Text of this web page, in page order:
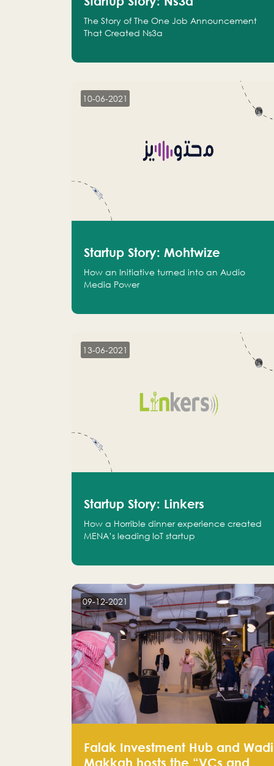
The Story of The One Job Announcement
That Created Ns3a
10-06-2021
Startup Story: Mohtwize
How an Initiative turned into an Audio
Media Power
13-06-2021
Startup Story: Linkers
How a Horrible dinner experience created
MENA’s leading IoT startup
09-12-2021
Falak Investment Hub and Wadi
Makkah hosts the “VCs and